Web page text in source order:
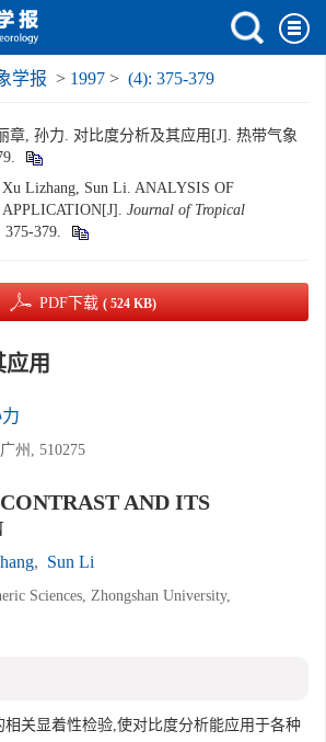
学报 > 1997 > (4): 375-379
章, 孙力. 对比度分析及其应用[J]. 热带气象
Xu Lizhang, Sun Li. ANALYSIS OF
Journal of Tropical
379.
PDF下载 ( 524 KB)
用
州, 510275
AND ITS
, Sun Li
Sciences, Zhongshan University,
相关显着性检验,使对比度分析能应用于各种